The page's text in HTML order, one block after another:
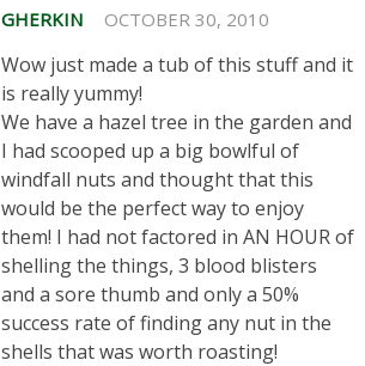
GHERKIN OCTOBER 30, 2010
Wow just made a tub of this stuff and it
is really yummy!
We have a hazel tree in the garden and
I had scooped up a big bowlful of
windfall nuts and thought that this
would be the perfect way to enjoy
them! I had not factored in AN HOUR of
shelling the things, 3 blood blisters
and a sore thumb and only a 50%
success rate of finding any nut in the
shells that was worth roasting!